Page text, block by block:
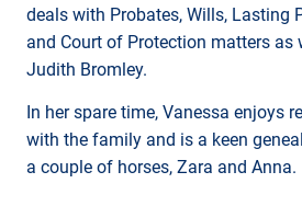
deals with Probates, Wills, Lasting
and Court of Protection matters as
Judith Bromley.
In her spare time, Vanessa enjoys
with the family and is a keen
a couple of horses, Zara and Anna.